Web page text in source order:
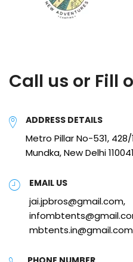
Call us or Fill
ADDRESS DETAILS
Metro Pillar No-531,
Mundka, New Delhi 110041
EMAIL US
jai.jpbros@gmail.com,
mbtents.in@gmail.com